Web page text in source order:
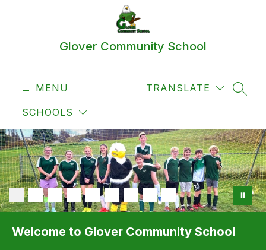
Glover Community School
MENU
SCHOOLS
TRANSLATE
Welcome to Glover Community School